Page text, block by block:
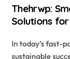
Thehrwp:
Solutions for
In today’s fast-paced business landscape, the key to
sustainable